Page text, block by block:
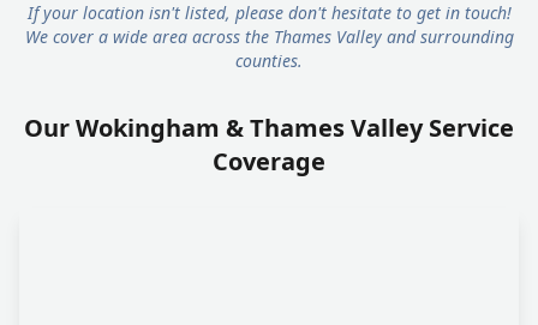
If your location isn't listed, please don't hesitate to get in touch!
We cover a wide area across the Thames Valley and surrounding
counties.
Our Wokingham & Thames Valley Service
Coverage